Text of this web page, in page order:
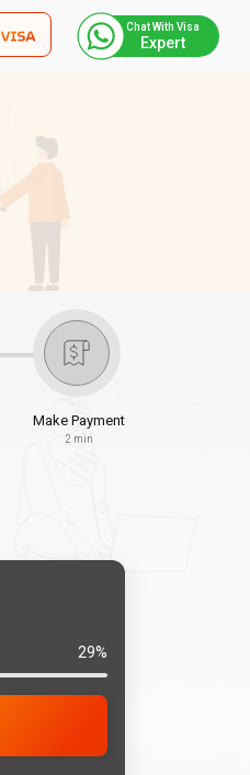
Chat With Visa
Expert
Make Payment
2 min
29%